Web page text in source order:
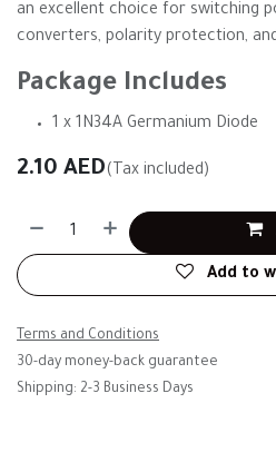
an excellent choice for switching
converters, polarity protection,
Package Includes
1 x 1N34A Germanium Diode
2.10 AED(Tax included)
Add to
Terms and Conditions
30-day money-back guarantee
Shipping: 2-3 Business Days